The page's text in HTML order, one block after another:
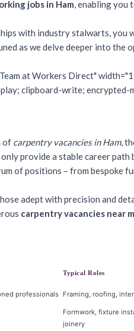
jobs in Ham, enabling you
with industry stalwarts, you
as we delve deeper into the
at Workers Direct"
clipboard-write; encrypted-
of carpentry vacancies in Ham,
provide a stable career path
of positions – from bespoke
adept with precision and
carpentry vacancies near
Typical Roles
professionals Framing, roofing,
Formwork, fixture
joinery